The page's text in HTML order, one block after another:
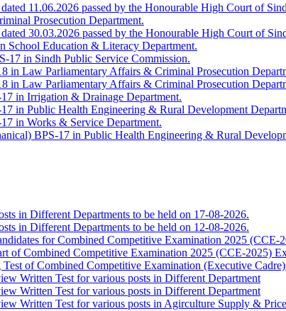
11.06.2026 passed by the Honourable High Court of
Prosecution Department.
30.03.2026 passed by the Honourable High Court of
School Education & Literacy Department.
17 in Sindh Public Service Commission.
in Law Parliamentary Affairs & Criminal Prosecution
in Law Parliamentary Affairs & Criminal Prosecution
in Irrigation & Drainage Department.
in Public Health Engineering & Rural Development
in Works & Service Department.
BPS-17 in Public Health Engineering & Rural
in Different Departments to be held on 17-08-2026.
in Different Departments to be held on 12-08-2026.
for Combined Competitive Examination 2025 (CCE-
of Combined Competitive Examination 2025 (CCE-2025)
Test of Combined Competitive Examination (Executive
Written Test for various posts in Different Department
Written Test for various posts in Different Department
Written Test for various posts in Agirculture Supply &